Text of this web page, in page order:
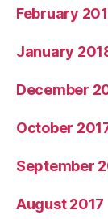
February
January
December
October
September
August 2017